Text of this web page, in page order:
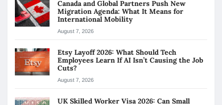
Canada and Global Partners Push New
Migration Agenda: What It Means for
International Mobility
August 7, 2026
Etsy Layoff 2026: What Should Tech
Employees Learn If AI Isn’t Causing the Job
Cuts?
August 7, 2026
UK Skilled Worker Visa 2026: Can Small